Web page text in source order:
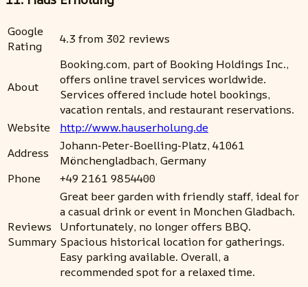
Google
Rating
4.3 from 302 reviews
About
Booking.com, part of Booking Holdings Inc.,
offers online travel services worldwide.
Services offered include hotel bookings,
vacation rentals, and restaurant reservations.
Website
http://www.hauserholung.de
Address
Johann-Peter-Boelling-Platz, 41061
Mönchengladbach, Germany
Phone
+49 2161 9854400
Reviews
Summary
Great beer garden with friendly staff, ideal for
a casual drink or event in Monchen Gladbach.
Unfortunately, no longer offers BBQ.
Spacious historical location for gatherings.
Easy parking available. Overall, a
recommended spot for a relaxed time.